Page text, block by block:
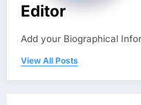
Editor
Add your Biographical
View All Posts